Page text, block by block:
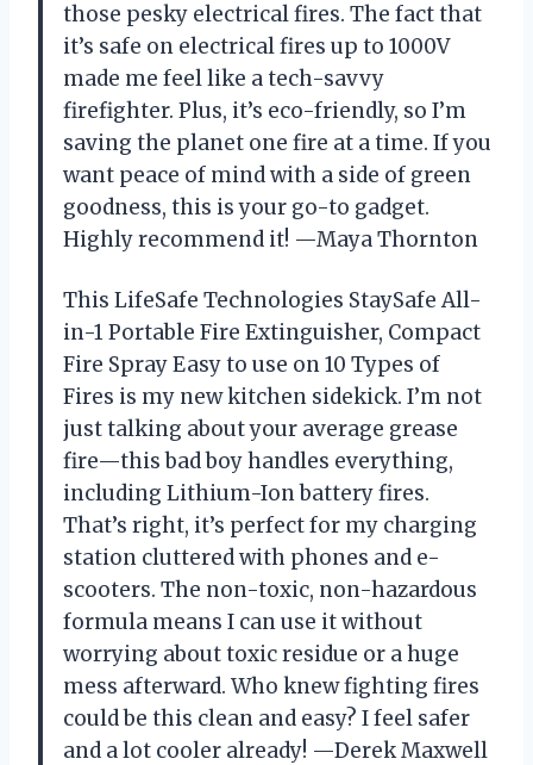
those pesky electrical fires. The fact that
it’s safe on electrical fires up to 1000V
made me feel like a tech-savvy
firefighter. Plus, it’s eco-friendly, so I’m
saving the planet one fire at a time. If you
want peace of mind with a side of green
goodness, this is your go-to gadget.
Highly recommend it! —Maya Thornton
This LifeSafe Technologies StaySafe All-
in-1 Portable Fire Extinguisher, Compact
Fire Spray Easy to use on 10 Types of
Fires is my new kitchen sidekick. I’m not
just talking about your average grease
fire—this bad boy handles everything,
including Lithium-Ion battery fires.
That’s right, it’s perfect for my charging
station cluttered with phones and e-
scooters. The non-toxic, non-hazardous
formula means I can use it without
worrying about toxic residue or a huge
mess afterward. Who knew fighting fires
could be this clean and easy? I feel safer
and a lot cooler already! —Derek Maxwell